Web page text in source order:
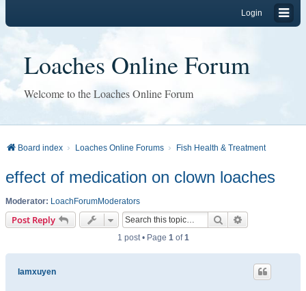
Login
Loaches Online Forum
Welcome to the Loaches Online Forum
Board index Loaches Online Forums Fish Health & Treatment
effect of medication on clown loaches
Moderator: LoachForumModerators
Post Reply Search
1 post • Page 1of1
lamxuyen